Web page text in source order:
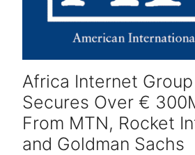
Africa Internet Group
Secures Over €
From MTN, Rocket
and Goldman Sachs